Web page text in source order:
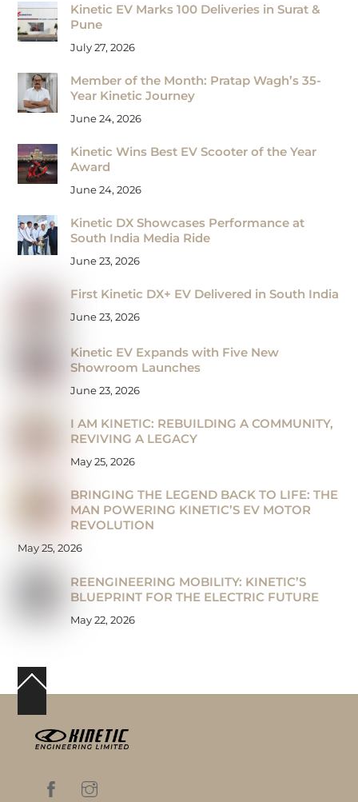
Kinetic EV Marks 100 Deliveries in Surat &
Pune
July 27, 2026
Member of the Month: Pratap Wagh’s 35-
Year Kinetic Journey
June 24, 2026
Kinetic Wins Best EV Scooter of the Year
Award
June 24, 2026
Kinetic DX Showcases Performance at
South India Media Ride
June 23, 2026
First Kinetic DX+ EV Delivered in South India
June 23, 2026
Kinetic EV Expands with Five New
Showroom Launches
June 23, 2026
I AM KINETIC: REBUILDING A COMMUNITY,
REVIVING A LEGACY
May 25, 2026
BRINGING THE LEGEND BACK TO LIFE: THE
MAN POWERING KINETIC’S EV MOTOR
REVOLUTION
May 25, 2026
REENGINEERING MOBILITY: KINETIC’S
BLUEPRINT FOR THE ELECTRIC FUTURE
May 22, 2026
Back
Top